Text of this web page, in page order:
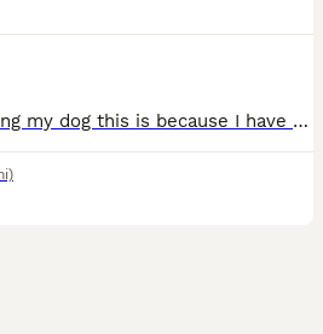
Hello, Im currently selling my dog this is because I have a young son who need more attention and Its little bit difficult for me to manage both Toffee is a great dog to have it has been with us sinc